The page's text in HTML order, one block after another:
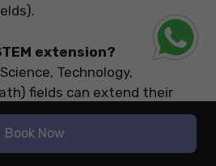
extension?
Technology,
fields can extend their
making a total of 36 months
qualify, your job must be
Book Now